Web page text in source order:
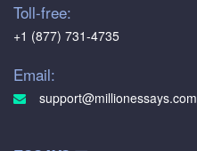
Toll-free:
+1 (877) 731-4735
Email:
support@millionessays.com